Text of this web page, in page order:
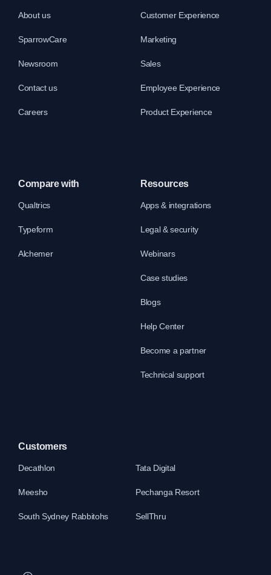
About us
SparrowCare
Newsroom
Contact us
Careers
Customer Experience
Marketing
Sales
Employee Experience
Product Experience
Compare with
Qualtrics
Typeform
Alchemer
Resources
Apps & integrations
Legal & security
Webinars
Case studies
Blogs
Help Center
Become a partner
Technical support
Customers
Decathlon Tata Digital
Meesho Pechanga Resort
South Sydney Rabbitohs SellThru